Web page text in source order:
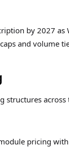
by 2027
and volume
structures across
pricing